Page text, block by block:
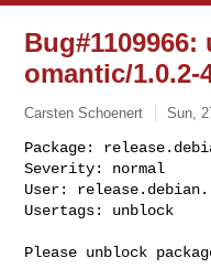
omantic/1.0.2-
Carsten Schoenert Sun,
Package:
Severity: normal
User:
Usertags: unblock
Please unblock